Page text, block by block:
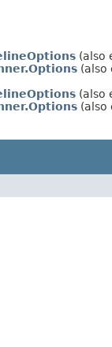
(also
(also
(also
(also